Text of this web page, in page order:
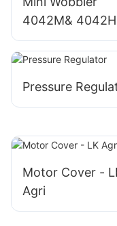
4042M&
LK Agri
Pressure
Motor Cover -
Agri